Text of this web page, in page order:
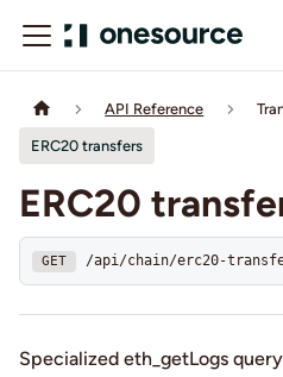
API Reference
ERC20 transfers
ERC20
GET /api/chain/erc20-
Specialized eth_getLogs